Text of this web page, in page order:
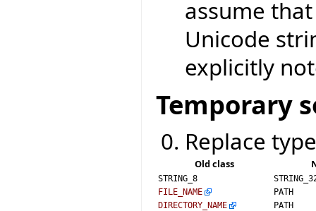
assume
Unicode
explicitly
Temporary
Replace
Old class
STRING_8
FILE_NAME
PATH
DIRECTORY_NAME
PATH